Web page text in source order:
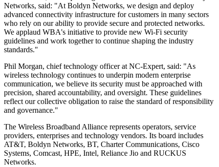
Networks, said: "At Boldyn Networks, we design and deploy
advanced connectivity infrastructure for customers in many sectors
who rely on our ability to provide secure and protected networks.
We applaud WBA's initiative to provide new Wi‑Fi security
guidelines and work together to continue shaping the industry
standards."
Phil Morgan, chief technology officer at NC-Expert, said: "As
wireless technology continues to underpin modern enterprise
communication, we believe its security must be approached with
precision, shared accountability, and oversight. These guidelines
reflect our collective obligation to raise the standard of responsibility
and governance."
The Wireless Broadband Alliance represents operators, service
providers, enterprises and technology vendors. Its board includes
AT&T, Boldyn Networks, BT, Charter Communications, Cisco
Systems, Comcast, HPE, Intel, Reliance Jio and RUCKUS
Networks.